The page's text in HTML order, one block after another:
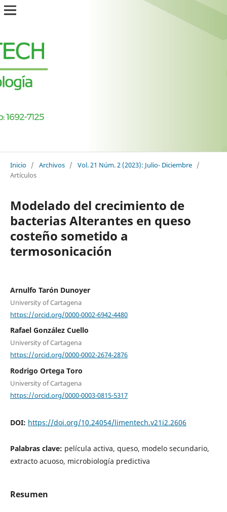
Inicio / Archivos / Vol. 21 Núm. 2 (2023): Julio- Diciembre /
Artículos
Modelado del crecimiento de
bacterias Alterantes en queso
costeño sometido a
termosonicación
Arnulfo Tarón Dunoyer
University of Cartagena
https://orcid.org/0000-0002-6942-4480
Rafael González Cuello
University of Cartagena
https://orcid.org/0000-0002-2674-2876
Rodrigo Ortega Toro
University of Cartagena
https://orcid.org/0000-0003-0815-5317
DOI: https://doi.org/10.24054/limentech.v21i2.2606
Palabras clave: película activa, queso, modelo secundario,
extracto acuoso, microbiología predictiva
Resumen